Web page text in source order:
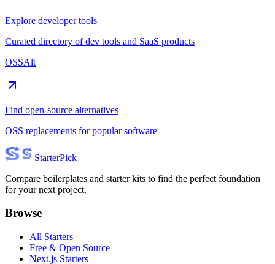
Explore developer tools
Curated directory of dev tools and SaaS products
OSSAlt
Find open-source alternatives
OSS replacements for popular software
StarterPick
Compare boilerplates and starter kits to find the perfect foundation
for your next project.
Browse
All Starters
Free & Open Source
Next.js Starters